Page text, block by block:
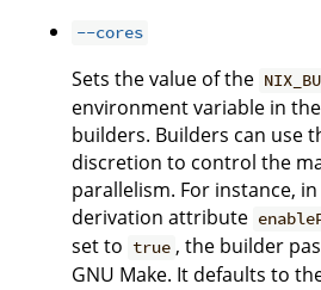
--cores
Sets the value of the
environment variable in
builders. Builders can use
discretion to control the
parallelism. For instance,
derivation attribute
set to true , the builder
GNU Make. It defaults to